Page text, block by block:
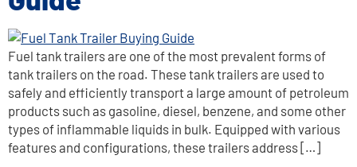
Fuel tank trailers are one of the most prevalent forms of
tank trailers on the road. These tank trailers are used to
safely and efficiently transport a large amount of petroleum
products such as gasoline, diesel, benzene, and some other
types of inflammable liquids in bulk. Equipped with various
features and configurations, these trailers address […]